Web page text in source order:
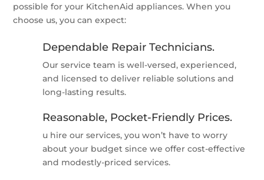
possible for your KitchenAid appliances. When you
choose us, you can expect:
Dependable Repair Technicians.
Our service team is well-versed, experienced,
and licensed to deliver reliable solutions and
long-lasting results.
Reasonable, Pocket-Friendly Prices.
u hire our services, you won’t have to worry
about your budget since we offer cost-effective
and modestly-priced services.